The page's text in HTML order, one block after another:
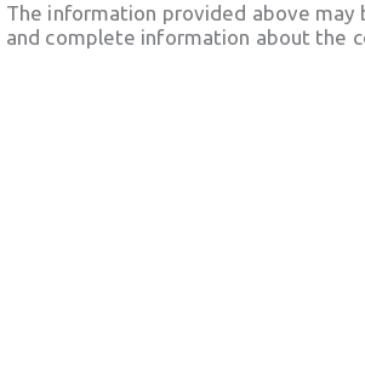
The information provided above
and complete information about the